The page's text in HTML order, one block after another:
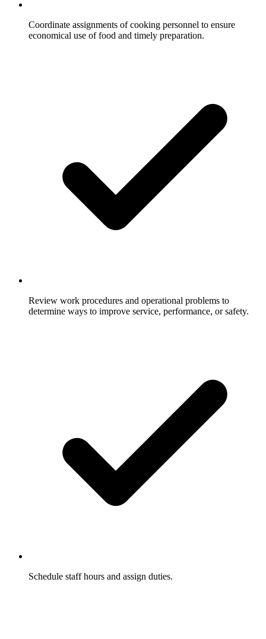
Coordinate assignments of cooking personnel to ensure
economical use of food and timely preparation.
Review work procedures and operational problems to
determine ways to improve service, performance, or safety.
Schedule staff hours and assign duties.